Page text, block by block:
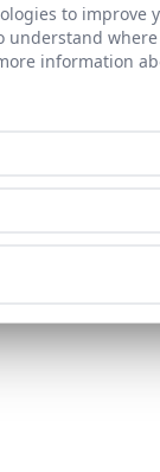
to
information